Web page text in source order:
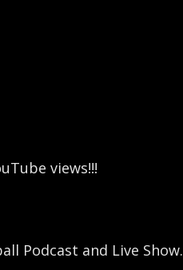
views!!!
Podcast and Live Show.